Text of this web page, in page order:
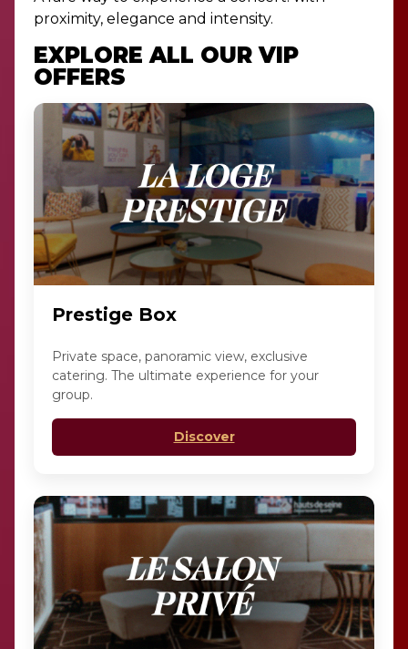
proximity, elegance and intensity.
EXPLORE ALL OUR VIP
OFFERS
Prestige Box
Private space, panoramic view, exclusive
catering. The ultimate experience for your
group.
Discover